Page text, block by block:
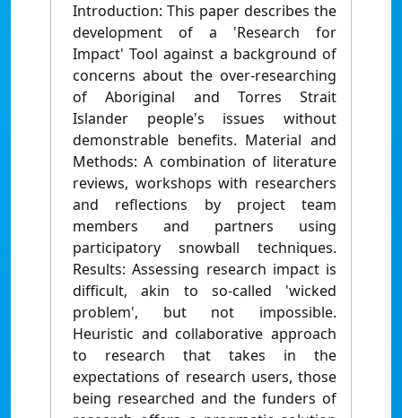
Introduction: This paper describes the
development of a 'Research for
Impact' Tool against a background of
concerns about the over-researching
of Aboriginal and Torres Strait
Islander people's issues without
demonstrable benefits. Material and
Methods: A combination of literature
reviews, workshops with researchers
and reflections by project team
members and partners using
participatory snowball techniques.
Results: Assessing research impact is
difficult, akin to so-called 'wicked
problem', but not impossible.
Heuristic and collaborative approach
to research that takes in the
expectations of research users, those
being researched and the funders of